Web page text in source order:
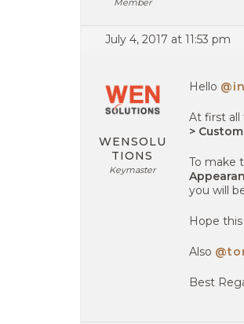
Member
July 4, 2017 at 11:53 pm
WENSOLU
TIONS
Keymaster
Hello
At first
>
To make
you will
Hope this
Also
Best